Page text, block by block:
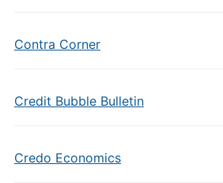
Contra Corner
Credit Bubble Bulletin
Credo Economics